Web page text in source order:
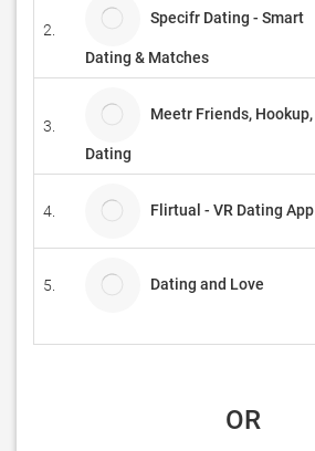
2.
Specifr Dating - Smart
Dating & Matches
3.
Meetr Friends, Hookup,
Dating
4. Flirtual - VR Dating App
5. Dating and Love
OR